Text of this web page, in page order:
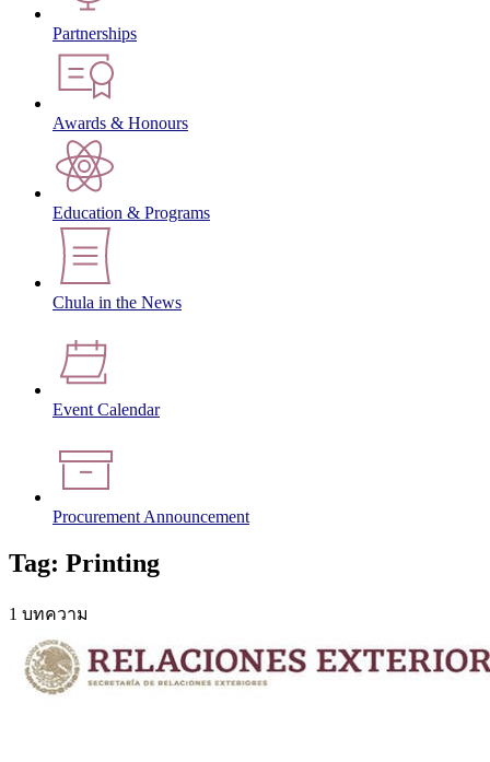
Partnerships
Awards & Honours
Education & Programs
Chula in the News
Event Calendar
Procurement Announcement
Tag: Printing
1 บทความ